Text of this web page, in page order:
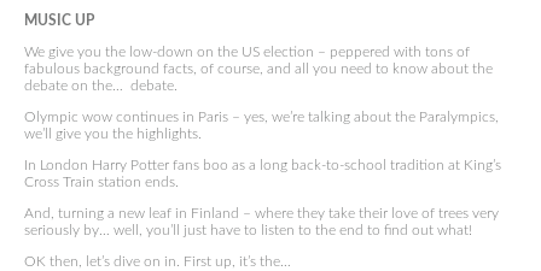
MUSIC UP
We give you the low-down on the US election – peppered with tons of
fabulous background facts, of course, and all you need to know about the
debate on the… debate.
Olympic wow continues in Paris – yes, we’re talking about the Paralympics,
we’ll give you the highlights.
In London Harry Potter fans boo as a long back-to-school tradition at King’s
Cross Train station ends.
And, turning a new leaf in Finland – where they take their love of trees very
seriously by… well, you’ll just have to listen to the end to find out what!
OK then, let’s dive on in. First up, it’s the…